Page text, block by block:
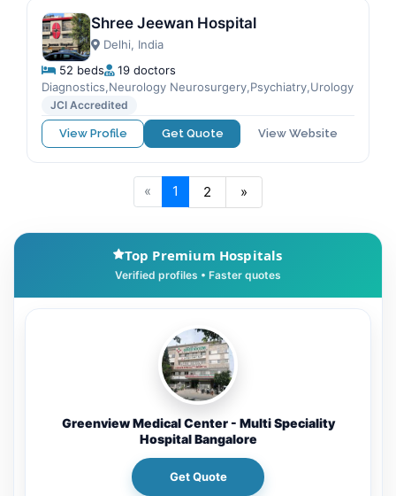
Shree Jeewan Hospital
Delhi, India
52 beds
19 doctors
Diagnostics,Neurology Neurosurgery,Psychiatry,Urology
JCI Accredited
View Profile Get Quote View Website
« 1 2 »
Top Premium Hospitals
Greenview Medical Center - Multi Speciality
Hospital Bangalore
Get Quote